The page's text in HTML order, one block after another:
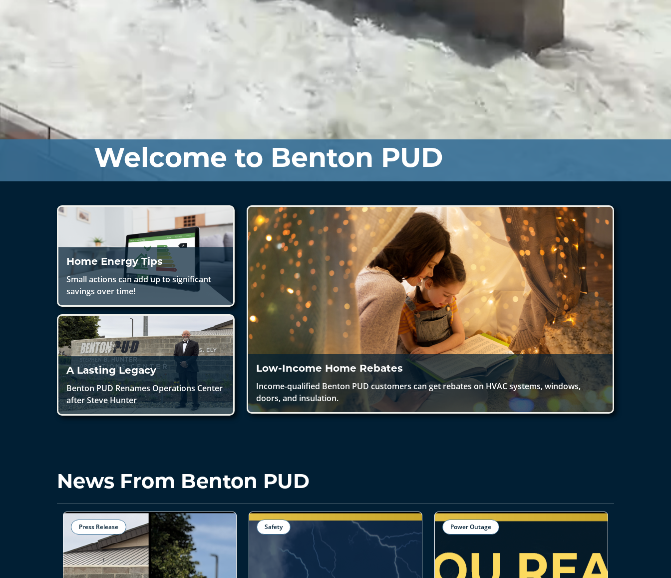
Welcome to Benton PUD
Home Energy Tips
Small actions can add up to significant
savings over time!
A Lasting Legacy
Benton PUD Renames Operations Center
after Steve Hunter
Low-Income Home Rebates
Income-qualified Benton PUD customers can get rebates on HVAC systems, windows,
doors, and insulation.
News From Benton PUD
Press Release Safety Power Outage